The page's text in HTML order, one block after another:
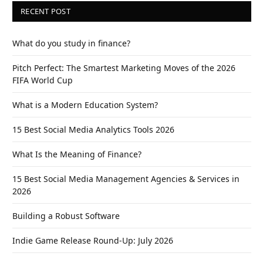
RECENT POST
What do you study in finance?
Pitch Perfect: The Smartest Marketing Moves of the 2026
FIFA World Cup
What is a Modern Education System?
15 Best Social Media Analytics Tools 2026
What Is the Meaning of Finance?
15 Best Social Media Management Agencies & Services in
2026
Building a Robust Software
Indie Game Release Round-Up: July 2026